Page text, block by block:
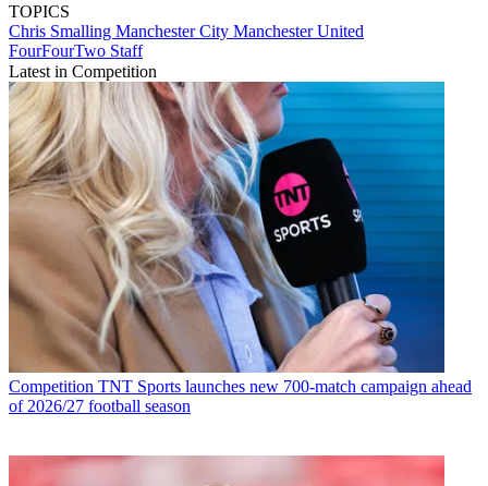
TOPICS
Chris Smalling Manchester City Manchester United
FourFourTwo Staff
Latest in Competition
Competition TNT Sports launches new 700-match campaign ahead
of 2026/27 football season